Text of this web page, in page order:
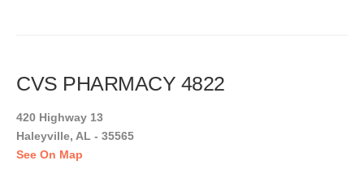
CVS PHARMACY 4822
420 Highway 13
Haleyville, AL - 35565
See On Map